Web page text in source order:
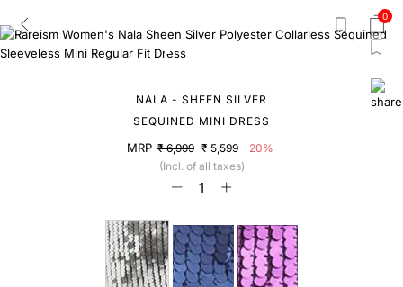
0
NALA - SHEEN SILVER
SEQUINED MINI DRESS
MRP ₹ 6,999 ₹ 5,599
20%
(Incl. of all taxes)